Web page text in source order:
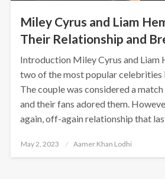
Miley Cyrus and Liam
Their Relationship and
Introduction Miley Cyrus and Liam
two of the most popular celebrities
The couple was considered a match
and their fans adored them.
again, off-again relationship that
Posted
May 2, 2023 Aamer Khan Lodhi